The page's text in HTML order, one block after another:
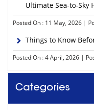
Ultimate Sea-to-Sky
Posted On : 11 May, 2026 |
Things to Know
Posted On : 4 April, 2026 |
Categories